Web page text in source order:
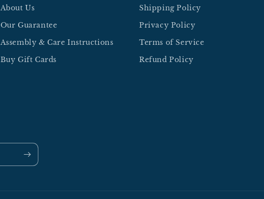
About Us
Our Guarantee
Assembly & Care Instructions
Buy Gift Cards
Shipping Policy
Privacy Policy
Terms of Service
Refund Policy